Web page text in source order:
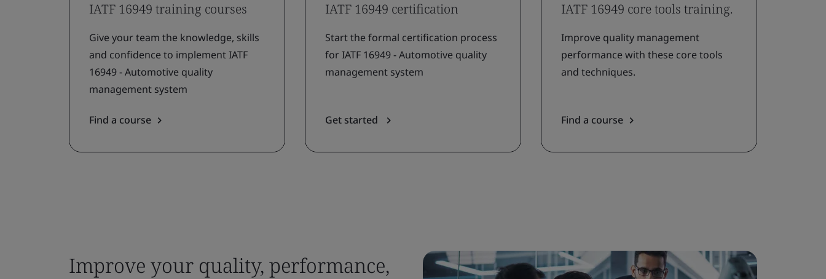
IATF 16949 training courses
Give your team the knowledge, skills
and confidence to implement IATF
16949 - Automotive quality
management system
Find a course
IATF 16949 certification
Start the formal certification process
for IATF 16949 - Automotive quality
management system
Get started
IATF 16949 core tools training.
Improve quality management
performance with these core tools
and techniques.
Find a course
Improve your quality, performance,